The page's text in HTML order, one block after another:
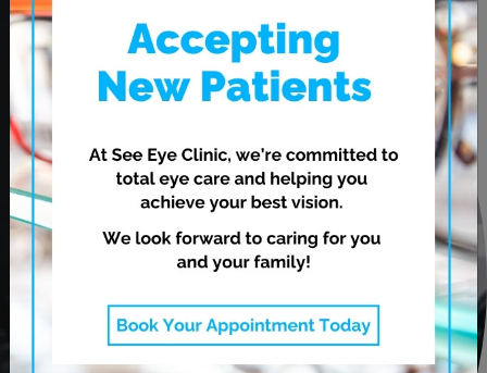
620 Leila Ave.
Winnipeg, MB R2V 3N7
CONTACT US
Phone:204-813-9794
Fax:
204-334-3035
OUR HOURS
5:30 PM
Tuesday: 9:00 AM –
5:30 PM
Wednesday: 11:00 AM – 7:00 PM